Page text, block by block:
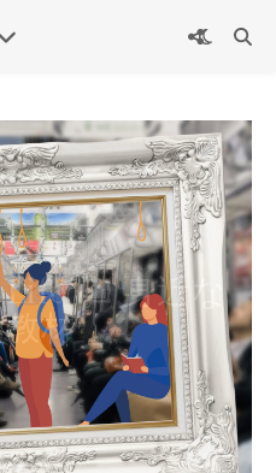
ス二次試験練
ド – Eiken
Interview
Card
Life 🖼 身近な
材